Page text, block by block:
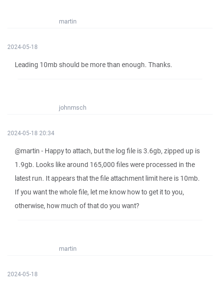
martin
2024-05-18
Leading 10mb should be more than enough. Thanks.
johnmsch
2024-05-18 20:34
@martin - Happy to attach, but the log file is 3.6gb, zipped up is
1.9gb. Looks like around 165,000 files were processed in the
latest run. It appears that the file attachment limit here is 10mb.
If you want the whole file, let me know how to get it to you,
otherwise, how much of that do you want?
martin
2024-05-18